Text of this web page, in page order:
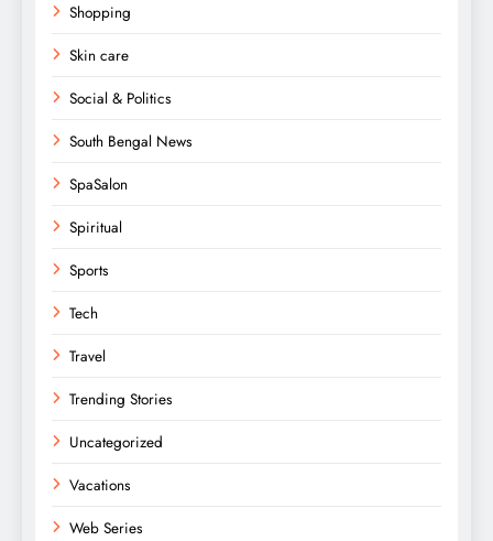
Shopping
Skin care
Social & Politics
South Bengal News
SpaSalon
Spiritual
Sports
Tech
Travel
Trending Stories
Uncategorized
Vacations
Web Series